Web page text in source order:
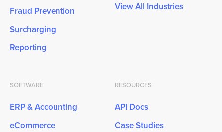
Fraud Prevention
Surcharging
Reporting
View All Industries
SOFTWARE
ERP & Accounting
eCommerce
RESOURCES
API Docs
Case Studies